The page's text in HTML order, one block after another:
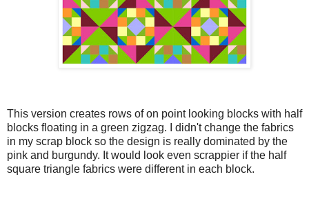
This version creates rows of on point looking blocks with half
blocks floating in a green zigzag. I didn't change the fabrics
in my scrap block so the design is really dominated by the
pink and burgundy. It would look even scrappier if the half
square triangle fabrics were different in each block.